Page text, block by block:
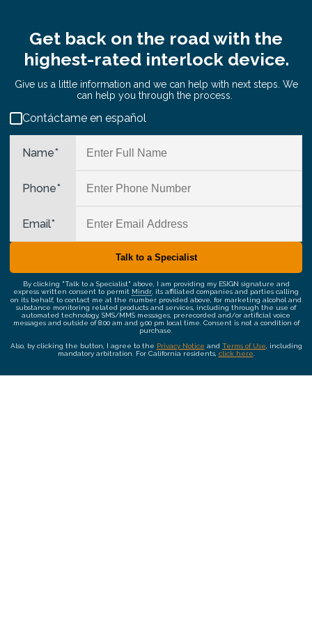
Get back on the road with the
highest-rated interlock device.
Give us a little information and we can help with next steps. We
can help you through the process.
Contáctame en español
Name*
Phone*
Email*
By clicking "Talk to a Specialist" above, I am providing my ESIGN signature and
express written consent to permit Mindr , its affiliated companies and parties calling
on its behalf, to contact me at the number provided above, for marketing alcohol and
substance monitoring related products and services, including through the use of
automated technology, SMS/MMS messages, prerecorded and/or artificial voice
messages and outside of 8:00 am and 9:00 pm local time. Consent is not a condition of
purchase.
Also, by clicking the button, I agree to the Privacy Notice and Terms of Use , including
mandatory arbitration. For California residents, click here